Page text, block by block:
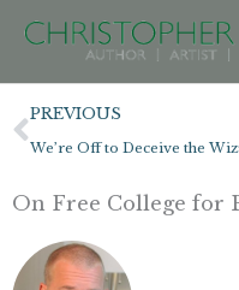
Skip
content
Prev
PREVIOUS
We’re Off to Deceive the
On Free College for